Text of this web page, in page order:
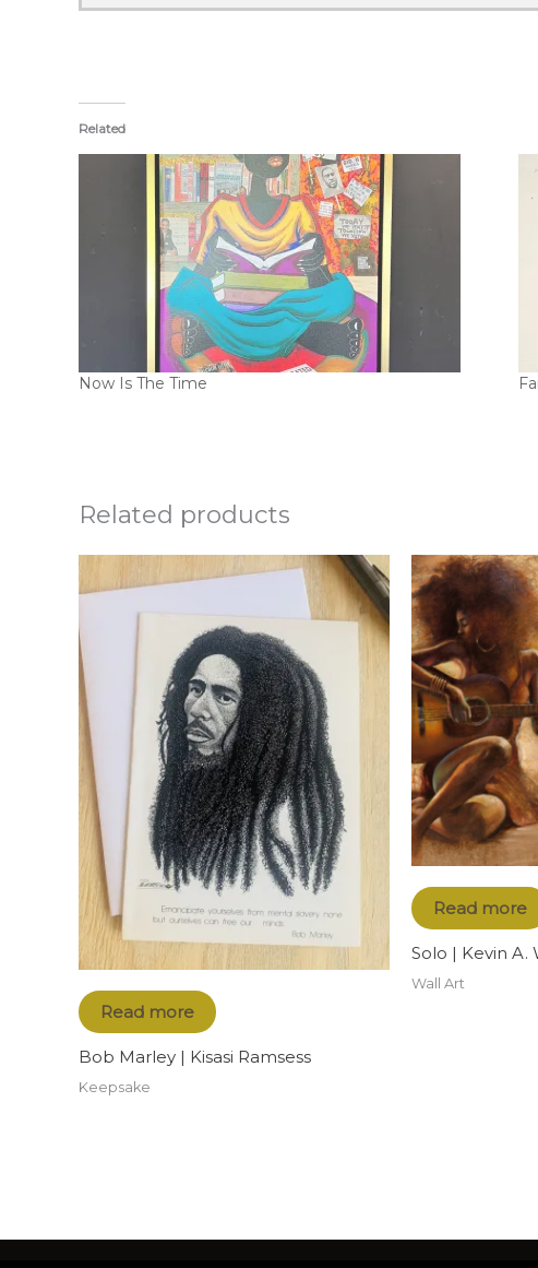
Related
Now Is The Time
Related products
Read more
Bob Marley | Kisasi Ramsess
Keepsake
Read more
Solo | Kevin A.
Wall Art